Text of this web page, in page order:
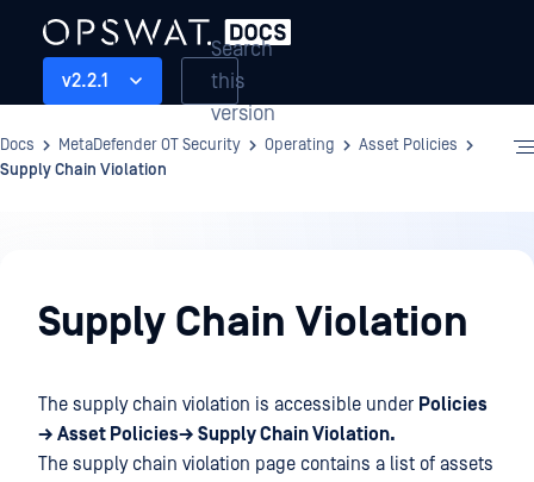
v2.2.1
Search
this
version
Docs MetaDefender OT Security Operating
Asset Policies
Supply Chain Violation
Supply Chain Violation
The supply chain violation is accessible under Policies
→ Asset Policies→ Supply Chain Violation.
The supply chain violation page contains a list of assets